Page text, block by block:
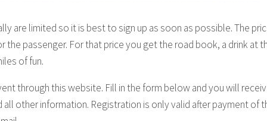
are limited so it is best to sign up as soon as possible. The
the passenger. For that price you get the road book, a drink at
of fun.
through this website. Fill in the form below and you will
other information. Registration is only valid after payment of